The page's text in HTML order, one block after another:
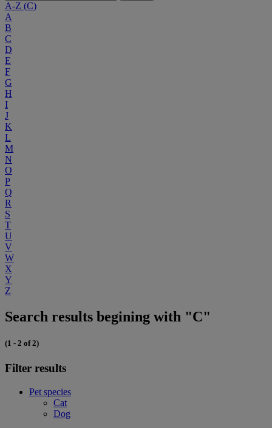
A-Z (C)
A
B
C
D
E
F
G
H
I
J
K
L
M
N
O
P
Q
R
S
T
U
V
W
X
Y
Z
Search results begining with "C"
(1 - 2 of 2)
Filter results
Pet species
Cat
Dog